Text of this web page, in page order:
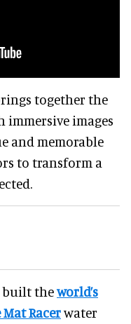
together the
immersive images
and memorable
to transform a
built theworld’s
Racerwater